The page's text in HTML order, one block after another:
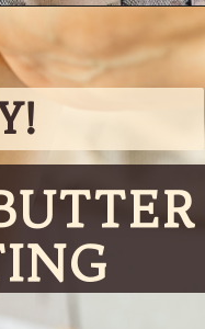
peanut-butter-frosting/